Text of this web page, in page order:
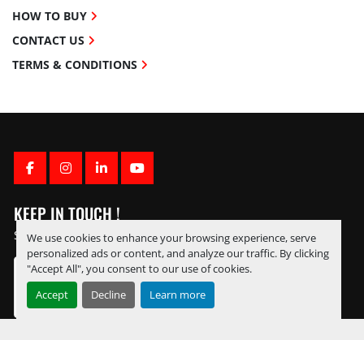
We use cookies to enhance your browsing experience, serve
personalized ads or content, and analyze our traffic. By clicking
"Accept All", you consent to our use of cookies.
Accept
Decline Learn more
FACEBOOK
INSTAGRAM
LINKEDINYOUTUBE
KEEP IN TOUCH !
Sign up to receive our newsletters and inventory flyers.
HOW TO BUY
CONTACT US
TERMS & CONDITIONS